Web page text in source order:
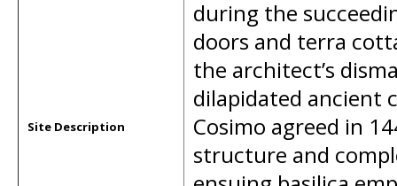
Site Description
during the
doors and terra
the architect’s
dilapidated ancient
Cosimo agreed in
structure and